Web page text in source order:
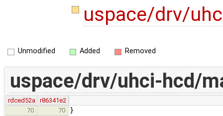
uspace/drv/
Unmodified Added Removed
uspace/drv/uhci-hcd/
rdced52a
r86341e2
70
70 }